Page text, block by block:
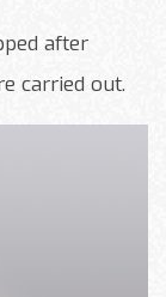
after
carried out.